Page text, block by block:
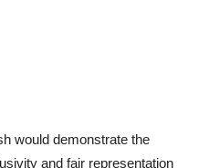
would demonstrate the
and fair representation